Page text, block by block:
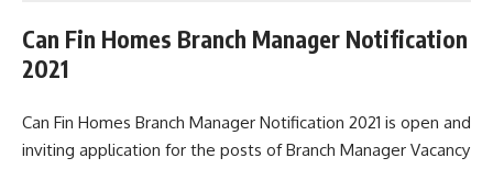
Can Fin Homes Branch Manager Notification
2021
Can Fin Homes Branch Manager Notification 2021 is open and
inviting application for the posts of Branch Manager Vacancy